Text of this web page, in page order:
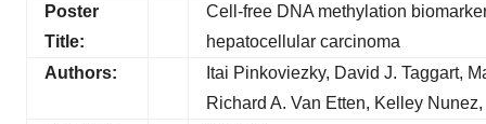
Poster
Title:
Cell-free DNA methylation
hepatocellular carcinoma
Authors:
Itai Pinkoviezky, David J. Taggart,
Richard A. Van Etten, Kelley